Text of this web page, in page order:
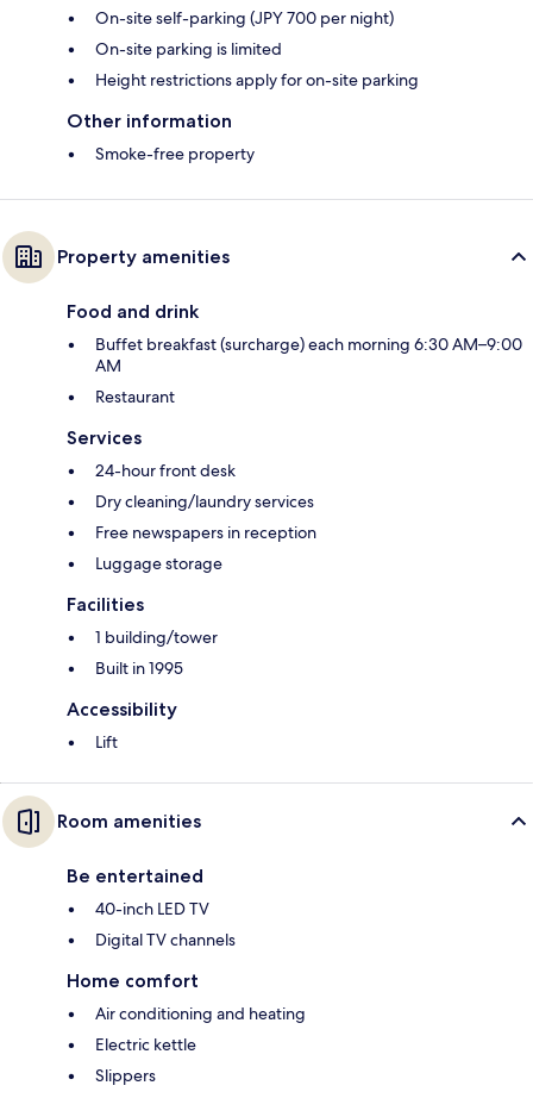
On-site self-parking (JPY 700 per night)
On-site parking is limited
Height restrictions apply for on-site parking
Other information
Smoke-free property
Property amenities
Food and drink
Buffet breakfast (surcharge) each morning 6:30 AM–9:00
AM
Restaurant
Services
24-hour front desk
Dry cleaning/laundry services
Free newspapers in reception
Luggage storage
Facilities
1 building/tower
Built in 1995
Accessibility
Lift
Room amenities
Be entertained
40-inch LED TV
Digital TV channels
Home comfort
Air conditioning and heating
Electric kettle
Slippers